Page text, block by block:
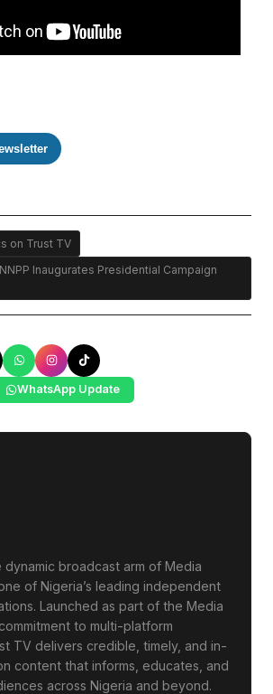
on Trust TV
Inaugurates Presidential Campaign
WhatsApp Update
dynamic broadcast arm of Media
of Nigeria’s leading independent
Launched as part of the Media
to multi-platform
TV delivers credible, timely, and in-
content that informs, educates, and
across Nigeria and beyond.